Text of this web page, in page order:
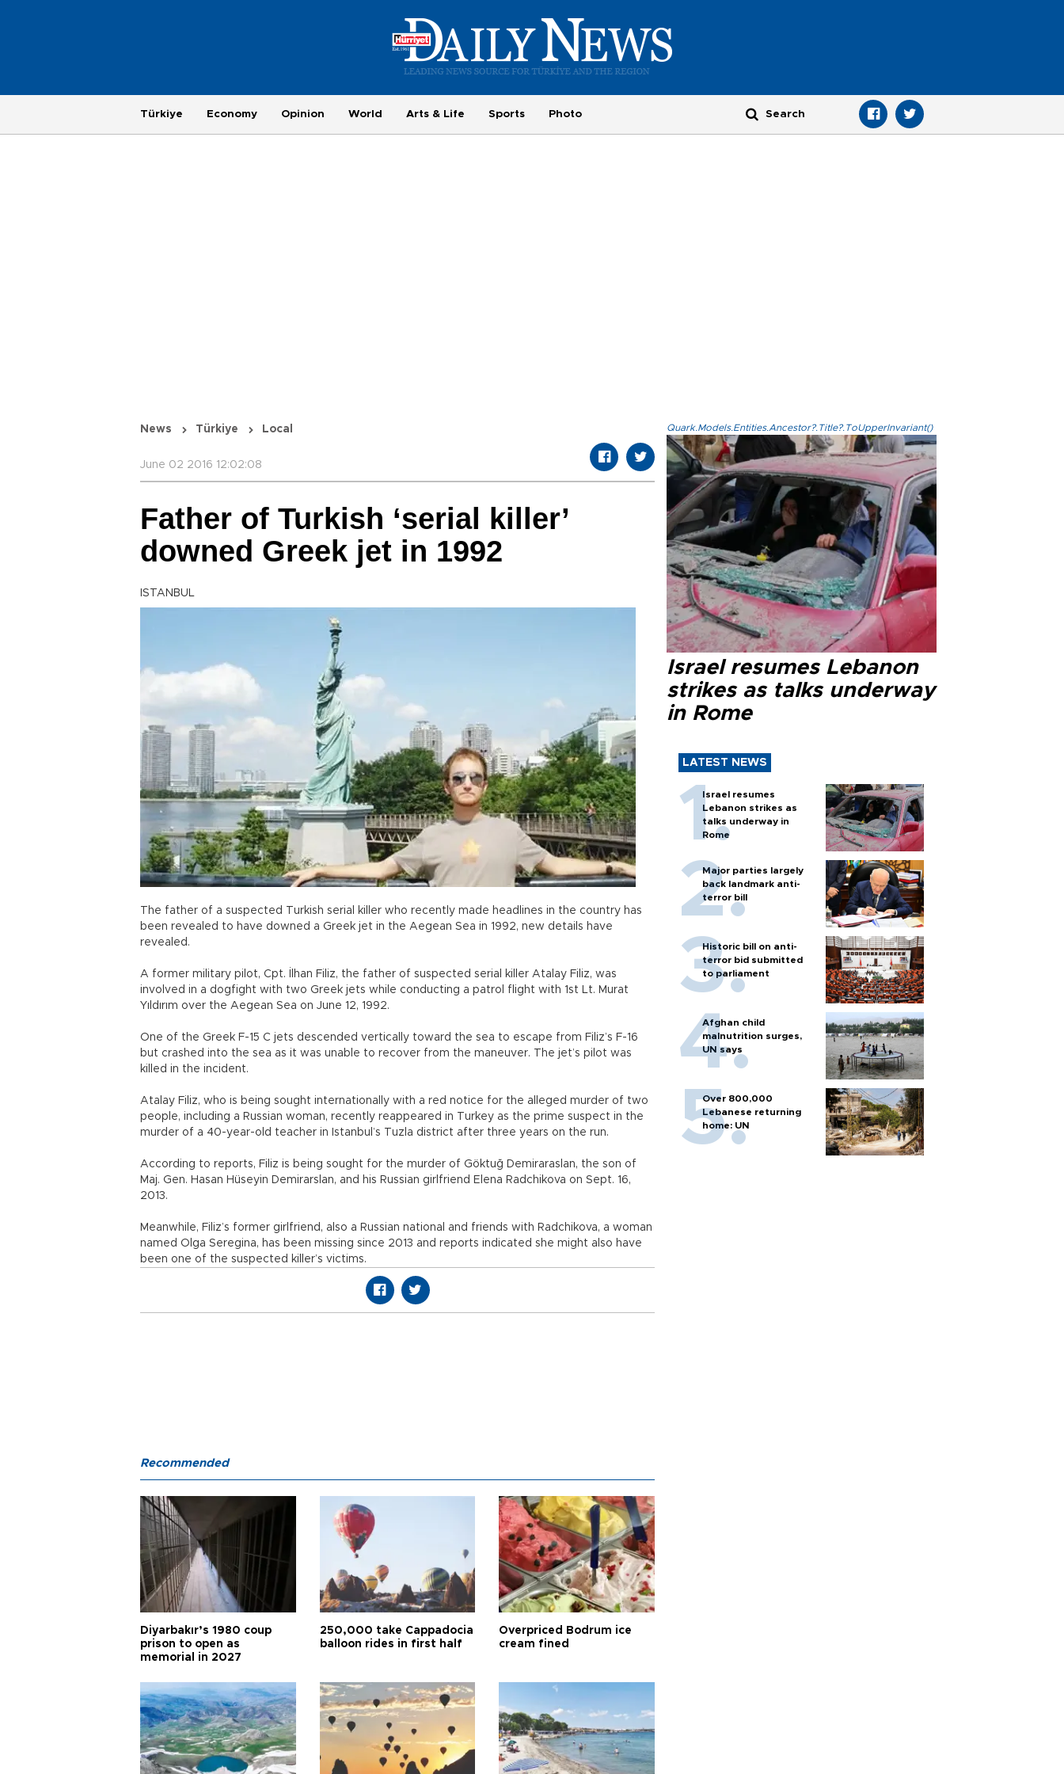
Türkiye Economy Opinion World Arts & Life Sports Photo
News Türkiye Local
June 02 2016 12:02:08
Father of Turkish ‘serial killer’
downed Greek jet in 1992
ISTANBUL
The father of a suspected Turkish serial killer who recently made headlines in the country has
been revealed to have downed a Greek jet in the Aegean Sea in 1992, new details have
revealed.
A former military pilot, Cpt. İlhan Filiz, the father of suspected serial killer Atalay Filiz, was
involved in a dogfight with two Greek jets while conducting a patrol flight with 1st Lt. Murat
Yıldırım over the Aegean Sea on June 12, 1992.
One of the Greek F-15 C jets descended vertically toward the sea to escape from Filiz’s F-16
but crashed into the sea as it was unable to recover from the maneuver. The jet’s pilot was
killed in the incident.
Atalay Filiz, who is being sought internationally with a red notice for the alleged murder of two
people, including a Russian woman, recently reappeared in Turkey as the prime suspect in the
murder of a 40-year-old teacher in Istanbul’s Tuzla district after three years on the run.
According to reports, Filiz is being sought for the murder of Göktuğ Demiraraslan, the son of
Maj. Gen. Hasan Hüseyin Demirarslan, and his Russian girlfriend Elena Radchikova on Sept. 16,
2013.
Meanwhile, Filiz’s former girlfriend, also a Russian national and friends with Radchikova, a woman
named Olga Seregina, has been missing since 2013 and reports indicated she might also have
been one of the suspected killer’s victims.
Quark.Models.Entities.Ancestor?.Title?.ToUpperInvariant()
Israel resumes Lebanon
strikes as talks underway
in Rome
LATEST NEWS
Israel resumes
Lebanon strikes as
talks underway in
Rome
Major parties largely
back landmark anti-
terror bill
Historic bill on anti-
terror bid submitted
to parliament
Afghan child
malnutrition surges,
UN says
Over 800,000
Lebanese returning
home: UN
Recommended
Diyarbakır’s 1980 coup
prison to open as
memorial in 2027
250,000 take Cappadocia
balloon rides in first half
Overpriced Bodrum ice
cream fined